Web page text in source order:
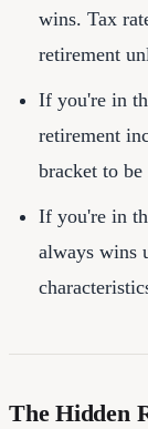
wins. Tax
retirement
If you're in
retirement
bracket to
If you're in
always wins
The Hidden